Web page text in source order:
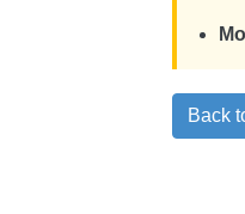
Back